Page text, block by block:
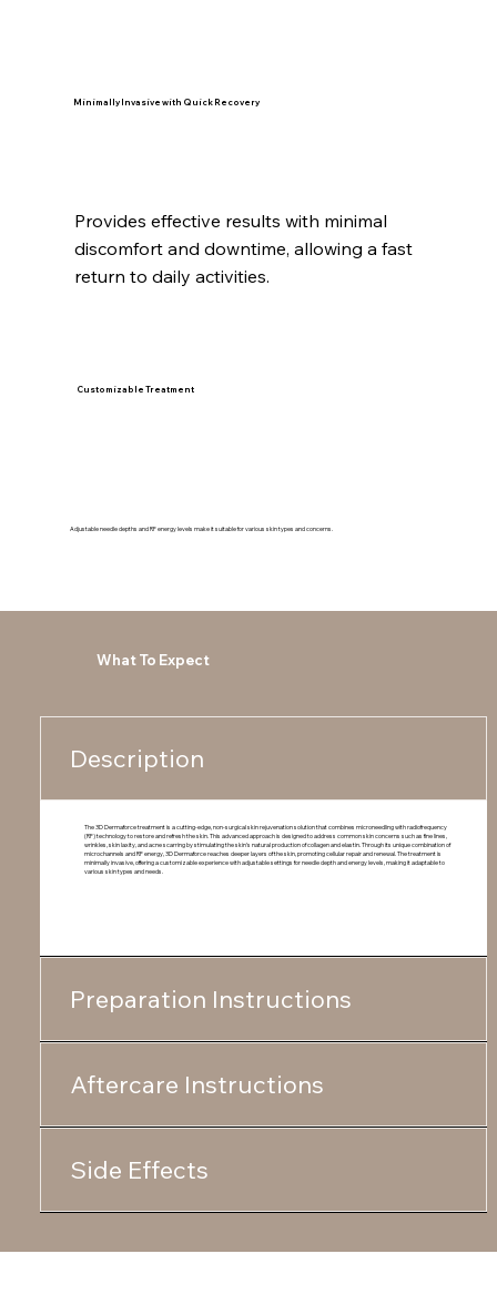
Minimally Invasive with Quick Recovery
Provides effective results with minimal
discomfort and downtime, allowing a fast
return to daily activities.
Adjustable needle depths and RF energy levels make it suitable for various skin types and concerns.
Customizable Treatment
What To Expect
Description
The 3D Dermaforce treatment is a cutting-edge, non-surgical skin rejuvenation solution that combines microneedling with radiofrequency
(RF) technology to restore and refresh the skin. This advanced approach is designed to address common skin concerns such as fine lines,
wrinkles, skin laxity, and acne scarring by stimulating the skin’s natural production of collagen and elastin. Through its unique combination of
microchannels and RF energy, 3D Dermaforce reaches deeper layers of the skin, promoting cellular repair and renewal. The treatment is
minimally invasive, offering a customizable experience with adjustable settings for needle depth and energy levels, making it adaptable to
various skin types and needs.
Preparation Instructions
Aftercare Instructions
Side Effects